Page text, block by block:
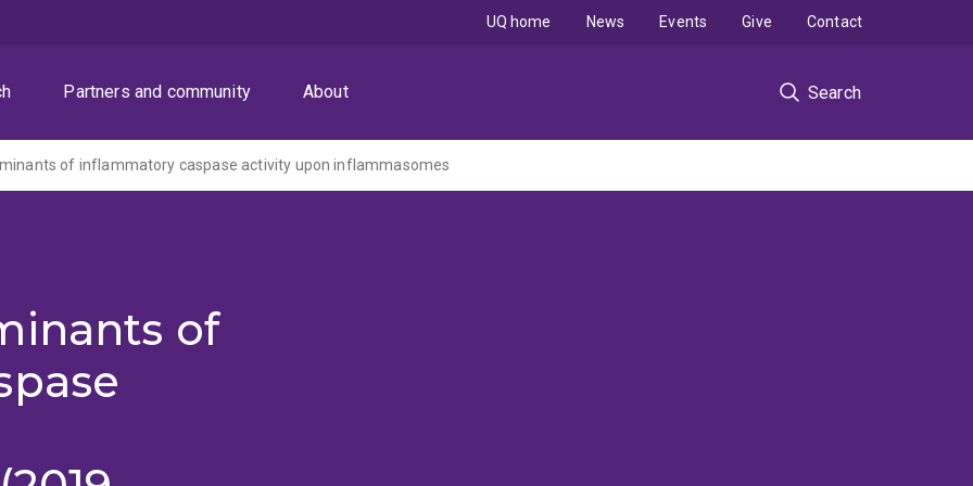
Partners and community About Search
UQ home News Events Give Contact
of inflammatory caspase activity upon inflammasomes
of